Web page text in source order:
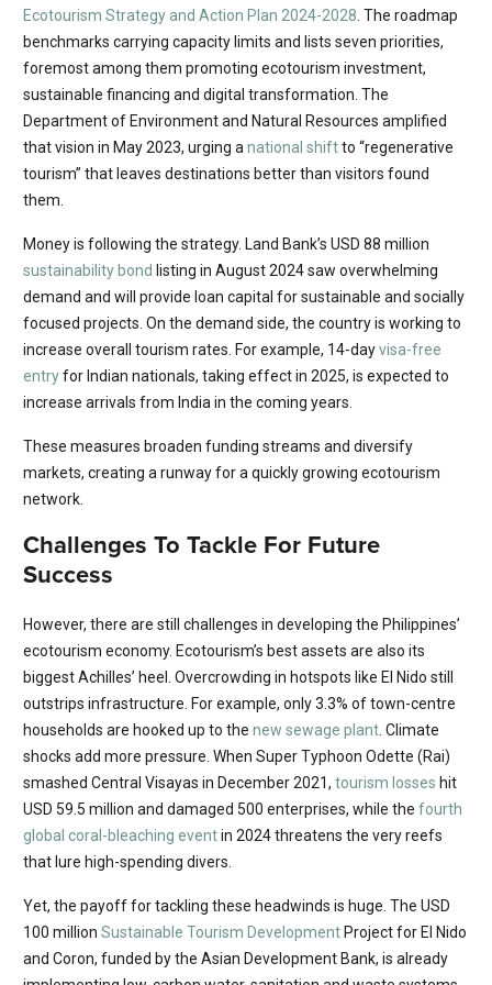
Ecotourism Strategy and Action Plan 2024-2028. The roadmap
benchmarks carrying capacity limits and lists seven priorities,
foremost among them promoting ecotourism investment,
sustainable financing and digital transformation. The
Department of Environment and Natural Resources amplified
that vision in May 2023, urging anational shiftto “regenerative
tourism” that leaves destinations better than visitors found
them.
Money is following the strategy. Land Bank’s USD 88 million
sustainability bond listing in August 2024 saw overwhelming
demand and will provide loan capital for sustainable and socially
focused projects. On the demand side, the country is working to
increase overall tourism rates. For example, 14-dayvisa-free
entryfor Indian nationals, taking effect in 2025, is expected to
increase arrivals from India in the coming years.
These measures broaden funding streams and diversify
markets, creating a runway for a quickly growing ecotourism
network.
Challenges To Tackle For Future
Success
However, there are still challenges in developing the Philippines’
ecotourism economy. Ecotourism’s best assets are also its
biggest Achilles’ heel. Overcrowding in hotspots like El Nido still
outstrips infrastructure. For example, only 3.3% of town-centre
households are hooked up to the new sewage plant. Climate
shocks add more pressure. When Super Typhoon Odette (Rai)
smashed Central Visayas in December 2021, tourism losses hit
USD 59.5 million and damaged 500 enterprises, while the fourth
global coral-bleaching eventin 2024 threatens the very reefs
that lure high-spending divers.
Yet, the payoff for tackling these headwinds is huge. The USD
100 million Sustainable Tourism Development Project for El Nido
and Coron, funded by the Asian Development Bank, is already